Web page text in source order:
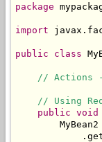
package
import
public class
//
// Using
public void
MyBean2